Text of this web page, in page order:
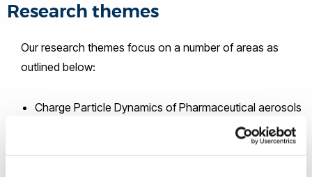
Research themes
Our research themes focus on a number of areas as
outlined below:
Charge Particle Dynamics of Pharmaceutical aerosols
Electrohydrodynamics Atomization & Spray Systems